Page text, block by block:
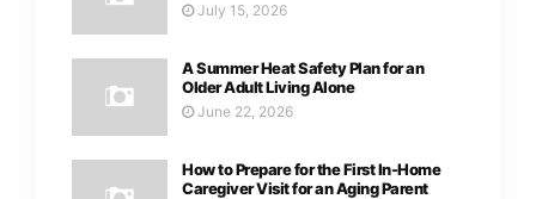
July 15, 2026
A Summer Heat Safety Plan for an
Older Adult Living Alone
June 22, 2026
How to Prepare for the First In-Home
Caregiver Visit for an Aging Parent